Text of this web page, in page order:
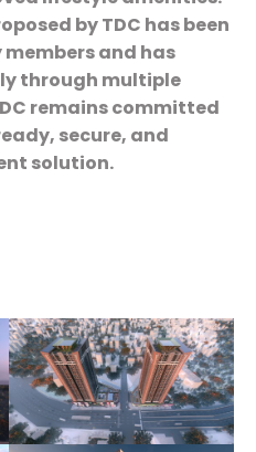
by TDC has been
and has
through multiple
remains committed
secure, and
solution.